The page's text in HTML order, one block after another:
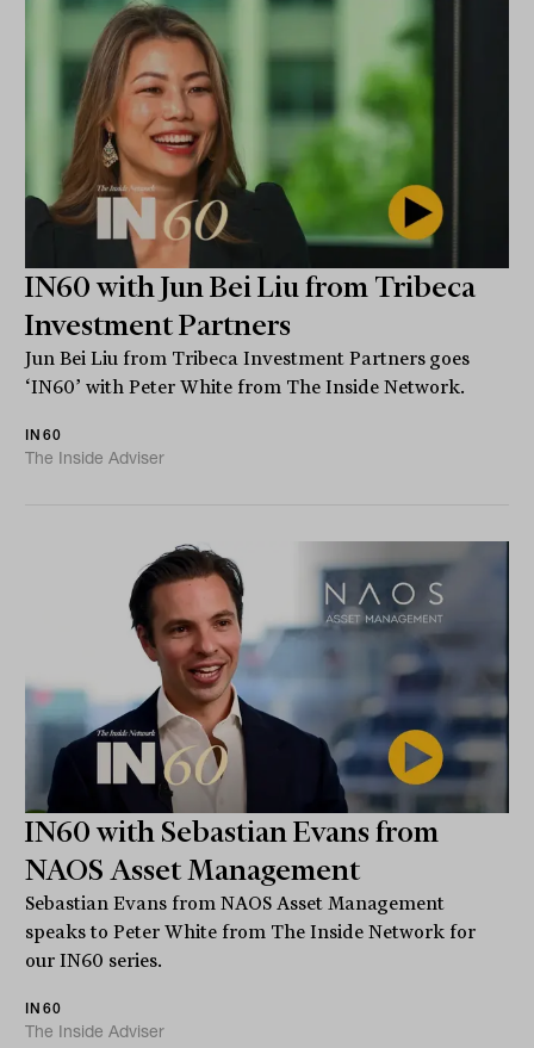
IN60 with Jun Bei Liu from Tribeca
Investment Partners
Jun Bei Liu from Tribeca Investment Partners goes
‘IN60’ with Peter White from The Inside Network.
IN60
The Inside Adviser
IN60 with Sebastian Evans from
NAOS Asset Management
Sebastian Evans from NAOS Asset Management
speaks to Peter White from The Inside Network for
our IN60 series.
IN60
The Inside Adviser